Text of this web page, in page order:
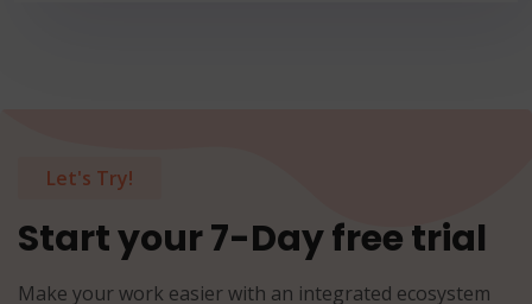
Let's Try!
Start your 7-Day free trial
Make your work easier with an integrated ecosystem